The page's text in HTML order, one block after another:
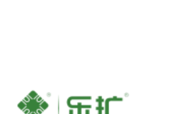
PCIe to USB3.2